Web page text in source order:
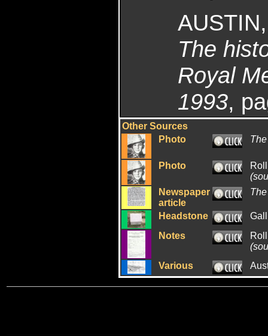
The
Royal
1993,
Other Sources
Photo
Photo
Newspaper
article
Headstone
Notes
Various